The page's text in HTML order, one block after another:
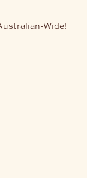
Wide!